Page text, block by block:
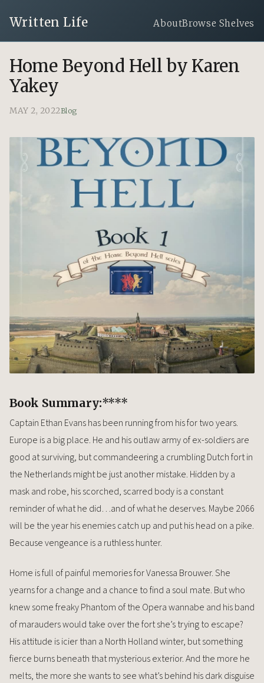
Written Life AboutBrowse Shelves
Home Beyond Hell by Karen
Yakey
MAY 2, 2022Blog
Book Summary:****
Captain Ethan Evans has been running from his for two years.
Europe is a big place. He and his outlaw army of ex-soldiers are
good at surviving, but commandeering a crumbling Dutch fort in
the Netherlands might be just another mistake. Hidden by a
mask and robe, his scorched, scarred body is a constant
reminder of what he did…and of what he deserves. Maybe 2066
will be the year his enemies catch up and put his head on a pike.
Because vengeance is a ruthless hunter.
Home is full of painful memories for Vanessa Brouwer. She
yearns for a change and a chance to find a soul mate. But who
knew some freaky Phantom of the Opera wannabe and his band
of marauders would take over the fort she’s trying to escape?
His attitude is icier than a North Holland winter, but something
fierce burns beneath that mysterious exterior. And the more he
melts, the more she wants to see what’s behind his dark disguise